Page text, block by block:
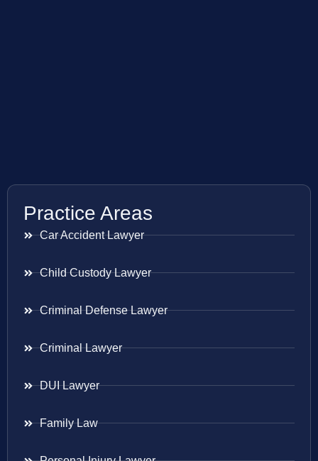
Practice Areas
Car Accident Lawyer
Child Custody Lawyer
Criminal Defense Lawyer
Criminal Lawyer
DUI Lawyer
Family Law